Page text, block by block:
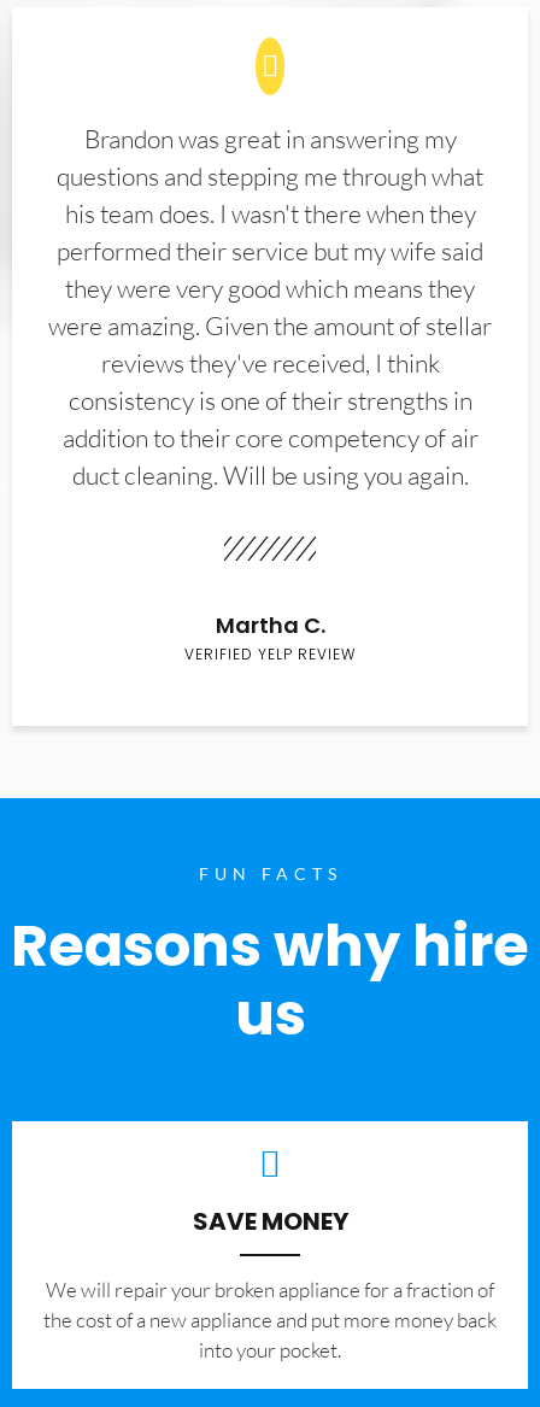
Brandon was great in answering my
questions and stepping me through what
his team does. I wasn't there when they
performed their service but my wife said
they were very good which means they
were amazing. Given the amount of stellar
reviews they've received, I think
consistency is one of their strengths in
addition to their core competency of air
duct cleaning. Will be using you again.
Martha C.
VERIFIED YELP REVIEW
FUN FACTS
Reasons why hire
us
SAVE MONEY
We will repair your broken appliance for a fraction of
the cost of a new appliance and put more money back
into your pocket.